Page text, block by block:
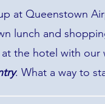
at Queenstown
lunch and
the hotel with our
. What a way to